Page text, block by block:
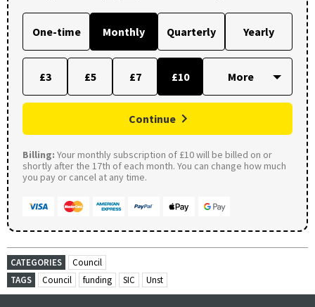
One-time Monthly Quarterly Yearly
£3 £5 £7 £10
Continue
Billing: Your monthly subscription of £10 will be billed on or
shortly after the 17th of each month. You can change how much
you pay or cancel at any time.
CATEGORIES
Council
TAGS
Council funding SIC Unst